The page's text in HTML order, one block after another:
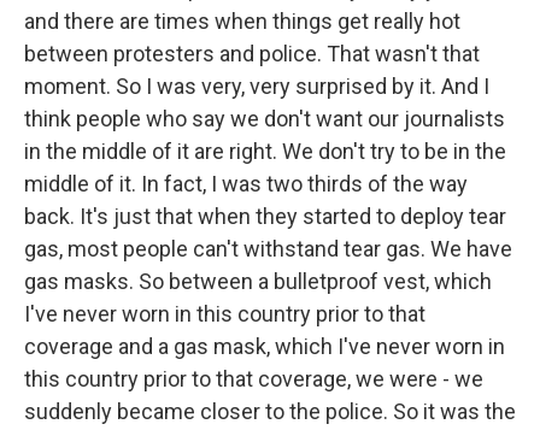
and there are times when things get really hot
between protesters and police. That wasn't that
moment. So I was very, very surprised by it. And I
think people who say we don't want our journalists
in the middle of it are right. We don't try to be in the
middle of it. In fact, I was two thirds of the way
back. It's just that when they started to deploy tear
gas, most people can't withstand tear gas. We have
gas masks. So between a bulletproof vest, which
I've never worn in this country prior to that
coverage and a gas mask, which I've never worn in
this country prior to that coverage, we were - we
suddenly became closer to the police. So it was the